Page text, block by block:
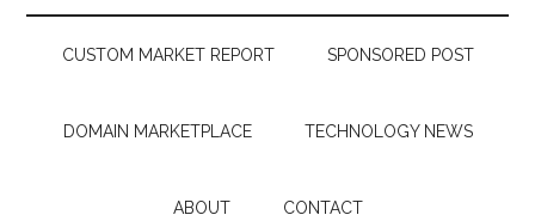
Trends
CUSTOM MARKET REPORT SPONSORED POST
DOMAIN MARKETPLACE TECHNOLOGY NEWS
ABOUT CONTACT